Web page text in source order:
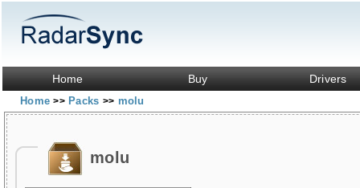
Home Buy Drivers
Home>> Packs >> molu
molu